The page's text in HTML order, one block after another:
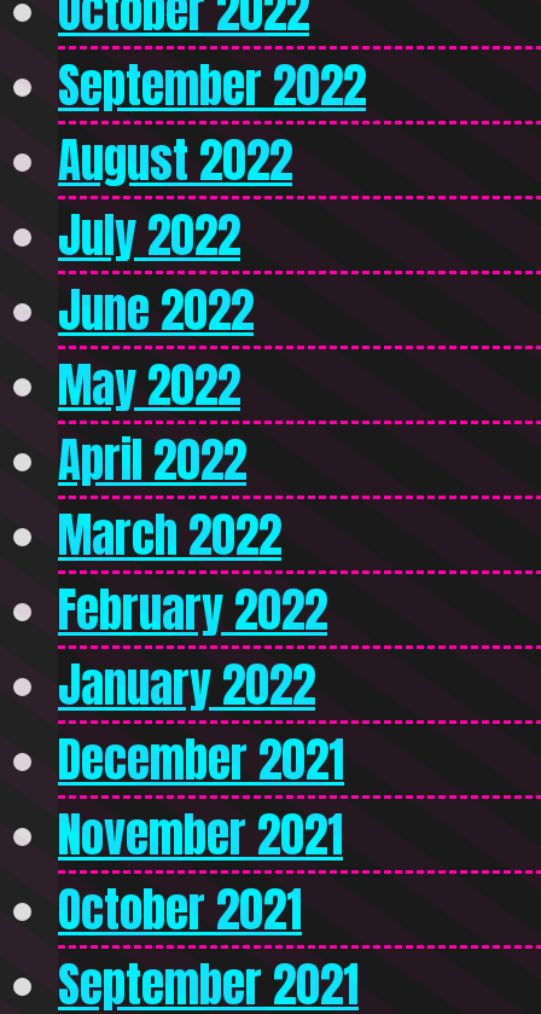
September 2022
August 2022
July 2022
June 2022
May 2022
April 2022
March 2022
February 2022
January 2022
December 2021
November 2021
October 2021
September 2021